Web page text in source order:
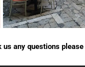
any questions please